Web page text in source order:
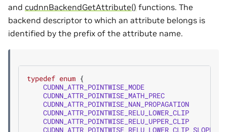
and cudnnBackendGetAttribute() functions. The
backend descriptor to which an attribute belongs is
identified by the prefix of the attribute name.
typedef enum {
CUDNN_ATTR_POINTWISE_MODE
CUDNN_ATTR_POINTWISE_MATH_PREC
CUDNN_ATTR_POINTWISE_NAN_PROPAGATION
CUDNN_ATTR_POINTWISE_RELU_LOWER_CLIP
CUDNN_ATTR_POINTWISE_RELU_UPPER_CLIP
CUDNN_ATTR_POINTWISE_RELU_LOWER_CLIP_SLOPE